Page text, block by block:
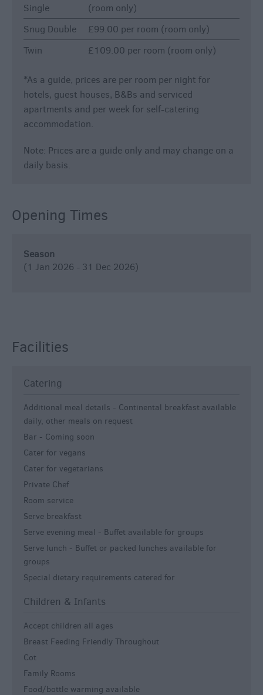
Single
(room only)
Snug Double
£99.00 per room (room only)
Twin
£109.00 per room (room only)
*As a guide, prices are per room per night for
hotels, guest houses, B&Bs and serviced
apartments and per week for self-catering
accommodation.
Note: Prices are a guide only and may change on a
daily basis.
Opening Times
Season
(1 Jan 2026 - 31 Dec 2026)
Facilities
Catering
Additional meal details - Continental breakfast available
daily, other meals on request
Bar - Coming soon
Cater for vegans
Cater for vegetarians
Private Chef
Room service
Serve breakfast
Serve evening meal - Buffet available for groups
Serve lunch - Buffet or packed lunches available for
groups
Special dietary requirements catered for
Children & Infants
Accept children all ages
Breast Feeding Friendly Throughout
Cot
Family Rooms
Food/bottle warming available